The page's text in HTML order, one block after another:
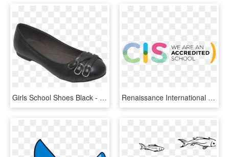
Girls School Shoes Black - High School Black School Shoes For Girls, HD Png Download Renaissance International School, Saigon Is Fully Accredited - Council Of International Schools, HD Png Download